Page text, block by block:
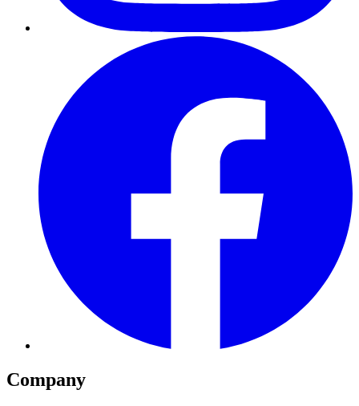
Company